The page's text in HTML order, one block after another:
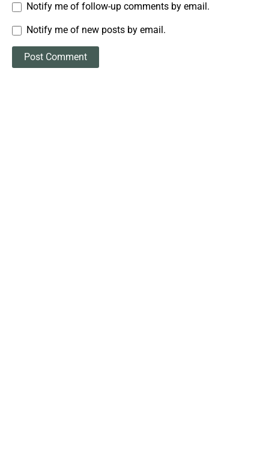
Notify me of follow-up comments by email.
Notify me of new posts by email.